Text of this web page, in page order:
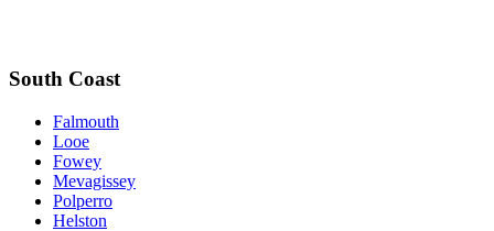
South Coast
Falmouth
Looe
Fowey
Mevagissey
Polperro
Helston